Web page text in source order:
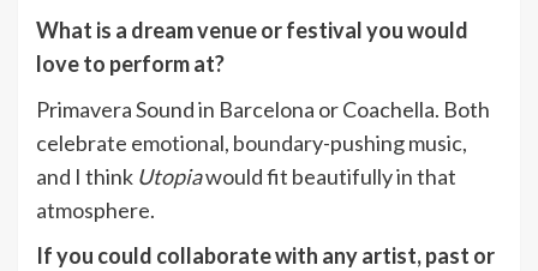
What is a dream venue or festival you would
love to perform at?
Primavera Sound in Barcelona or Coachella. Both
celebrate emotional, boundary-pushing music,
and I think Utopiawould fit beautifully in that
atmosphere.
If you could collaborate with any artist, past or